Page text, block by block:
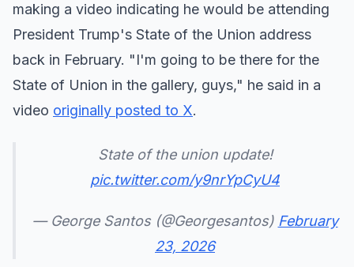
making a video indicating he would be attending
President Trump's State of the Union address
back in February. "I'm going to be there for the
State of Union in the gallery, guys," he said in a
video originally posted to X.
State of the union update!
pic.twitter.com/y9nrYpCyU4
— George Santos (@Georgesantos) February
23, 2026